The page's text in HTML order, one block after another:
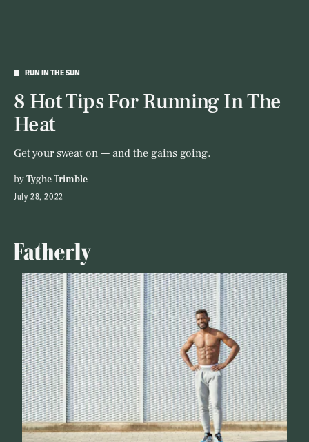
RUN IN THE SUN
8 Hot Tips For Running In The
Heat
Get your sweat on — and the gains going.
byTyghe Trimble
July 28, 2022